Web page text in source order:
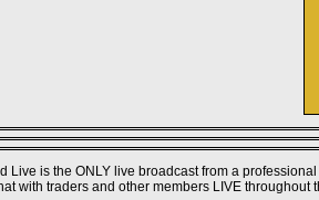
S. - Cornell
Ho C. - Cornell
Y. - Cornell
B. - Cornell
Live is the ONLY live broadcast from a
with traders and other members LIVE